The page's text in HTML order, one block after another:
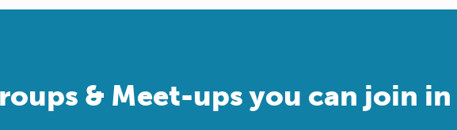
& Meet-ups you can join in